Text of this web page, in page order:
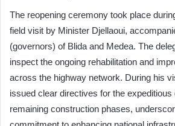
The reopening ceremony took place
field visit by Minister Djellaoui,
(governors) of Blida and Medea. The
inspect the ongoing rehabilitation and
across the highway network. During his
issued clear directives for the expeditious
remaining construction phases,